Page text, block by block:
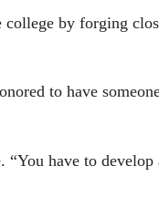
by forging
to have
“You have to